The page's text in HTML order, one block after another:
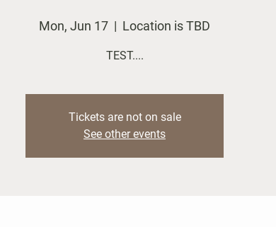
Mon, Jun 17
  |
Location is TBD
TEST....
Tickets are not on sale
See other events